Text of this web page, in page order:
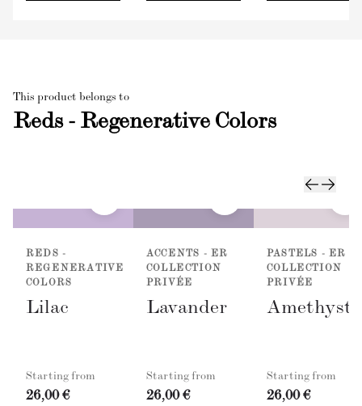
This product belongs to
Reds - Regenerative Colors
REDS -
REGENERATIVE
COLORS
Lilac
Starting from
26,00 €
ACCENTS - ER
COLLECTION
PRIVÉE
Lavander
Starting from
26,00 €
PASTELS - ER
COLLECTION
PRIVÉE
Amethyst
Starting from
26,00 €